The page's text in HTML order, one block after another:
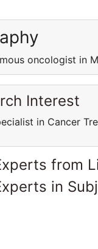
oncologist in
Interest
in Cancer
from
in